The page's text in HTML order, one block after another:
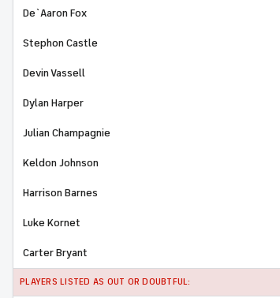
De`Aaron Fox
Stephon Castle
Devin Vassell
Dylan Harper
Julian Champagnie
Keldon Johnson
Harrison Barnes
Luke Kornet
Carter Bryant
PLAYERS LISTED AS OUT OR DOUBTFUL: